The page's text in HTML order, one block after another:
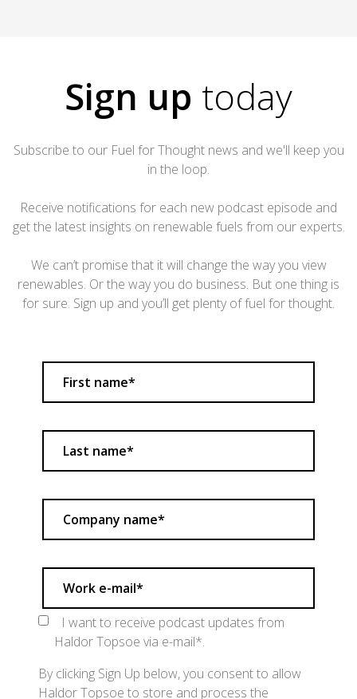
Sign up today
Subscribe to our Fuel for Thought news and we'll keep you
in the loop.
Receive notifications for each new podcast episode and
get the latest insights on renewable fuels from our experts.
We can’t promise that it will change the way you view
renewables. Or the way you do business. But one thing is
for sure. Sign up and you’ll get plenty of fuel for thought.
I want to receive podcast updates from
Haldor Topsoe via e-mail*.
By clicking Sign Up below, you consent to allow
Haldor Topsoe to store and process the